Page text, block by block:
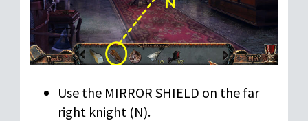
Use the MIRROR SHIELD on the far
right knight (N).